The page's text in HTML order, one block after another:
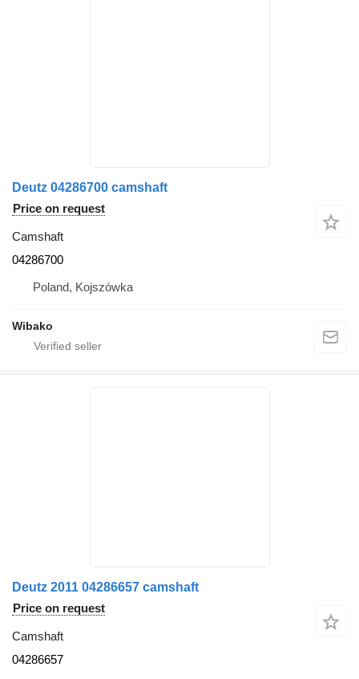
Deutz 04286700 camshaft
Price on request
Camshaft
04286700
Poland, Kojszówka
Wibako
Deutz 2011 04286657 camshaft
Price on request
Camshaft
04286657